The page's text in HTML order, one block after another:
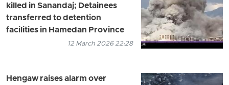
killed in Sanandaj; Detainees
transferred to detention
facilities in Hamedan Province
12 March 2026 22:28
Hengaw raises alarm over